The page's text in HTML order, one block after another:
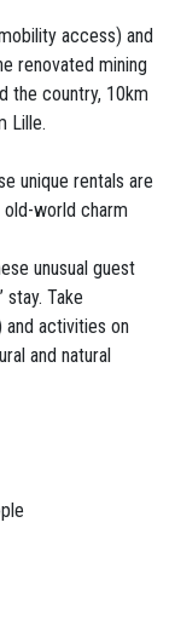
access) and
renovated mining
the country, 10km
Lille.
unique rentals are
world charm
unusual guest
Take
and activities on
and natural